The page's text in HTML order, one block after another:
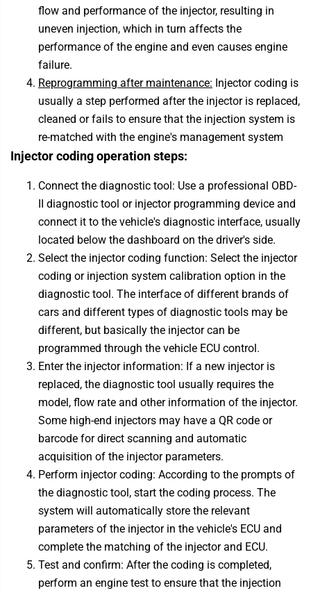
flow and performance of the injector, resulting in
uneven injection, which in turn affects the
performance of the engine and even causes engine
failure.
Reprogramming after maintenance: Injector coding is
usually a step performed after the injector is replaced,
cleaned or fails to ensure that the injection system is
re-matched with the engine's management system
Injector coding operation steps:
Connect the diagnostic tool: Use a professional OBD-
II diagnostic tool or injector programming device and
connect it to the vehicle's diagnostic interface, usually
located below the dashboard on the driver's side.
Select the injector coding function: Select the injector
coding or injection system calibration option in the
diagnostic tool. The interface of different brands of
cars and different types of diagnostic tools may be
different, but basically the injector can be
programmed through the vehicle ECU control.
Enter the injector information: If a new injector is
replaced, the diagnostic tool usually requires the
model, flow rate and other information of the injector.
Some high-end injectors may have a QR code or
barcode for direct scanning and automatic
acquisition of the injector parameters.
Perform injector coding: According to the prompts of
the diagnostic tool, start the coding process. The
system will automatically store the relevant
parameters of the injector in the vehicle's ECU and
complete the matching of the injector and ECU.
Test and confirm: After the coding is completed,
perform an engine test to ensure that the injection